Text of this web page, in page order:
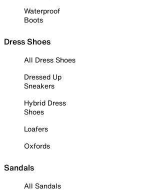
Waterproof
Boots
Dress Shoes
All Dress Shoes
Dressed Up
Sneakers
Hybrid Dress
Shoes
Loafers
Oxfords
Sandals
All Sandals